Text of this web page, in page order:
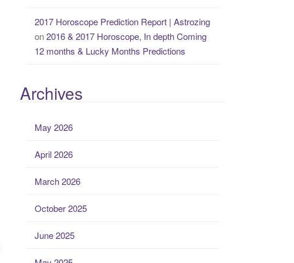
2017 Horoscope Prediction Report | Astrozing
on2016 & 2017 Horoscope, In depth Coming
12 months & Lucky Months Predictions
Archives
May 2026
April 2026
March 2026
October 2025
June 2025